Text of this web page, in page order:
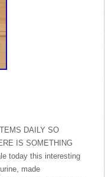
DAILY SO
IS SOMETHING
today this interesting
made